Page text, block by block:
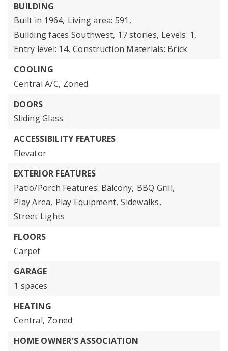
BUILDING
Built in 1964, Living area: 591,
Building faces Southwest, 17 stories, Levels: 1,
Entry level: 14, Construction Materials: Brick
COOLING
Central A/C, Zoned
DOORS
Sliding Glass
ACCESSIBILITY FEATURES
Elevator
EXTERIOR FEATURES
Patio/Porch Features: Balcony, BBQ Grill,
Play Area, Play Equipment, Sidewalks,
Street Lights
FLOORS
Carpet
GARAGE
1 spaces
HEATING
Central, Zoned
HOME OWNER'S ASSOCIATION